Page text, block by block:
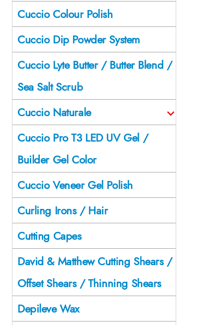
Cuccio Colour Polish
Cuccio Dip Powder System
Cuccio Lyte Butter / Butter Blend /
Sea Salt Scrub
Cuccio Naturale
Cuccio Pro T3 LED UV Gel /
Builder Gel Color
Cuccio Veneer Gel Polish
Curling Irons / Hair
Cutting Capes
David & Matthew Cutting Shears /
Offset Shears / Thinning Shears
Depileve Wax